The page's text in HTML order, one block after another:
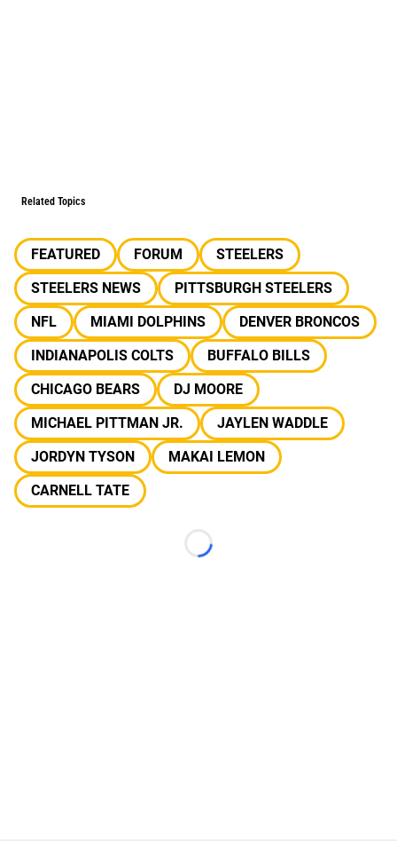
Related Topics
FEATURED FORUM
STEELERS
STEELERS NEWS
PITTSBURGH STEELERS
NFL
MIAMI DOLPHINS
DENVER BRONCOS
INDIANAPOLIS COLTS
BUFFALO BILLS
CHICAGO BEARS
DJ MOORE
MICHAEL PITTMAN JR.
JAYLEN WADDLE
JORDYN TYSON
MAKAI LEMON
CARNELL TATE
Loading...